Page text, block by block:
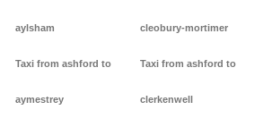
aylsham
Taxi from ashford to
aymestrey
cleobury-mortimer
Taxi from ashford to
clerkenwell